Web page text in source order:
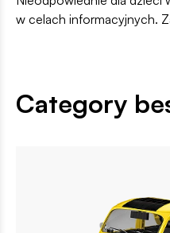
w celach informacyjnych.
Category